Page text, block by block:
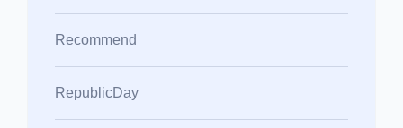
Recommend
RepublicDay